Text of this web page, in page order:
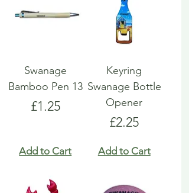
Swanage
Bamboo Pen 13
Price
£1.25
Add to Cart
Keyring
Swanage Bottle
Opener
Price
£2.25
Add to Cart